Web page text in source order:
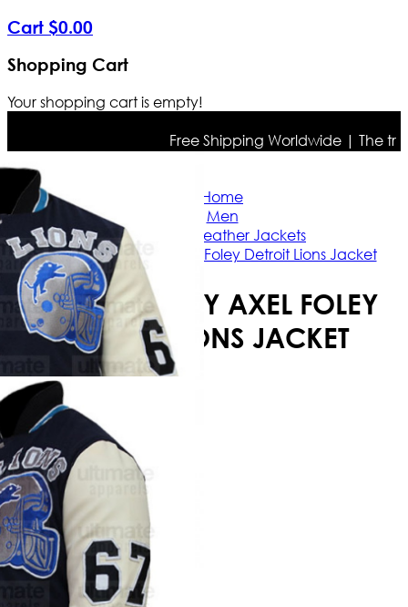
Cart $0.00
Shopping Cart
Your shopping cart is empty!
Free Shipping Worldwide | The
Home
Men
Bomber Leather Jackets
Eddie Murphy Axel Foley Detroit Lions Jacket
EDDIE MURPHY AXEL FOLEY
DETROIT LIONS JACKET